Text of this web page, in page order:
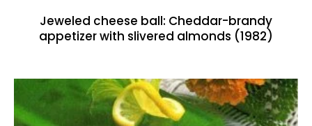
Jeweled cheese ball: Cheddar-brandy
appetizer with slivered almonds (1982)